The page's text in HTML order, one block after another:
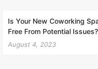
Is Your New Coworking
Free From Potential Issues?
August 4, 2023